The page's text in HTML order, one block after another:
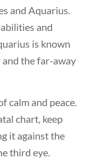
and Aquarius.
and
is known
the far-away
calm and peace.
chart, keep
it against the
third eye.